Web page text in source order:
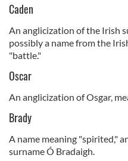
Caden
An anglicization of the Irish
possibly a name from the
"battle."
Oscar
An anglicization of Osgar,
Brady
A name meaning "spirited,"
surname Ó Bradaigh.